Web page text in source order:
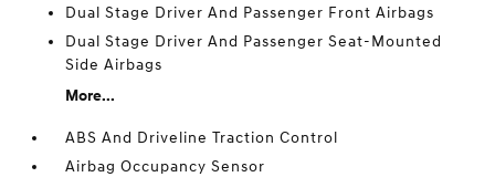
Dual Stage Driver And Passenger Front Airbags
Dual Stage Driver And Passenger Seat-Mounted
Side Airbags
More...
ABS And Driveline Traction Control
Airbag Occupancy Sensor